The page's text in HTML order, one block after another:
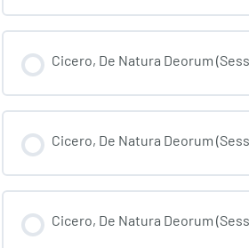
Cicero, De Natura Deorum
Cicero, De Natura Deorum
Cicero, De Natura Deorum